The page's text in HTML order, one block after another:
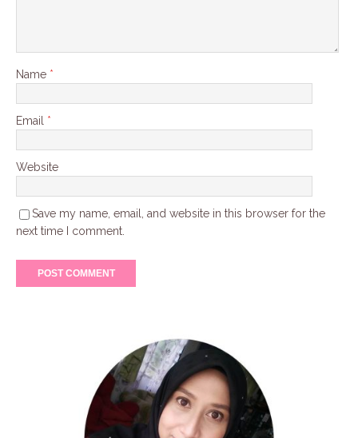
Name *
Email *
Website
Save my name, email, and website in this browser for the
next time I comment.